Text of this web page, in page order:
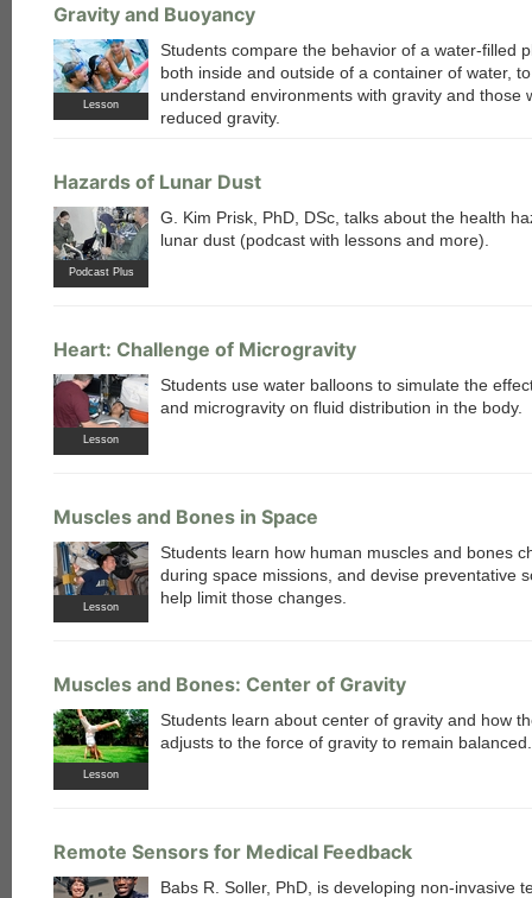
Gravity and Buoyancy
Lesson
Students compare the behavior of a water-filled
both inside and outside of a container of water,
understand environments with gravity and those
reduced gravity.
Hazards of Lunar Dust
Podcast Plus
G. Kim Prisk, PhD, DSc, talks about the health
lunar dust (podcast with lessons and more).
Heart: Challenge of Microgravity
Lesson
Students use water balloons to simulate the
and microgravity on fluid distribution in the body.
Muscles and Bones in Space
Lesson
Students learn how human muscles and bones
during space missions, and devise preventative
help limit those changes.
Muscles and Bones: Center of Gravity
Lesson
Students learn about center of gravity and how
adjusts to the force of gravity to remain balanced.
Remote Sensors for Medical Feedback
Babs R. Soller, PhD, is developing non-invasive